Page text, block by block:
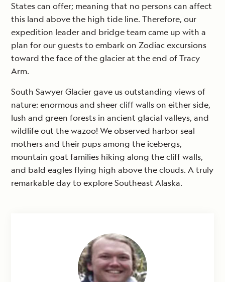
States can offer; meaning that no persons can affect
this land above the high tide line. Therefore, our
expedition leader and bridge team came up with a
plan for our guests to embark on Zodiac excursions
toward the face of the glacier at the end of Tracy
Arm.
South Sawyer Glacier gave us outstanding views of
nature: enormous and sheer cliff walls on either side,
lush and green forests in ancient glacial valleys, and
wildlife out the wazoo! We observed harbor seal
mothers and their pups among the icebergs,
mountain goat families hiking along the cliff walls,
and bald eagles flying high above the clouds. A truly
remarkable day to explore Southeast Alaska.